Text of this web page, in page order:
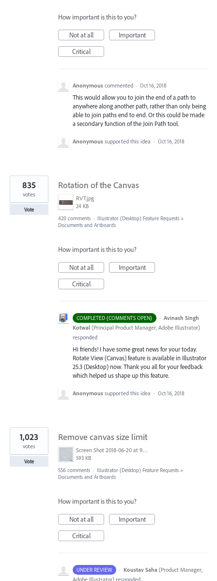
How important is this to you?
Not at all
Important
Critical
Anonymous commented · Oct 16, 2018
This would allow you to join the end of a path to
anywhere along another path, rather than only being
able to join paths end to end. Or this could be made
a secondary function of the Join Path tool.
Anonymous supported this idea · Oct 16, 2018
Rotation of the Canvas
RVT.jpg
24 KB
835
votes
Vote
420 comments · Illustrator (Desktop) Feature Requests »
Documents and Artboards
How important is this to you?
Not at all
Important
Critical
COMPLETED (COMMENTS OPEN) · Avinash Singh
Kotwal (Principal Product Manager, Adobe Illustrator)
responded
Hi friends! I have some great news for your today.
Rotate View (Canvas) feature is available in Illustrator
25.3 (Desktop) now. Thank you all for your feedback
which helped us shape up this feature.
Anonymous supported this idea · Oct 16, 2018
Remove canvas size limit
Screen Shot 2018-06-20 at 9.46.45 AM.png
593 KB
1,023
votes
Vote
556 comments · Illustrator (Desktop) Feature Requests »
Documents and Artboards
How important is this to you?
Not at all
Important
Critical
UNDER REVIEW · Koustav Saha (Product Manager,
Adobe Illustrator) responded